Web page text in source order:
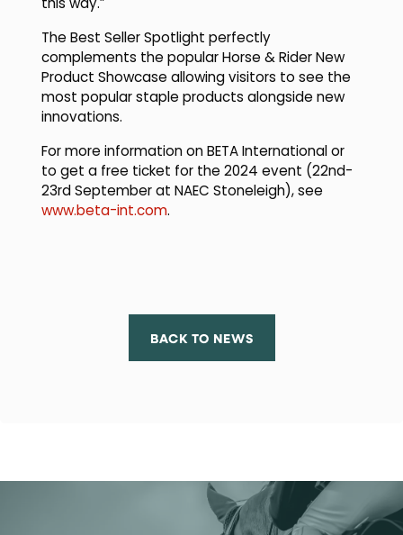
this way.”
The Best Seller Spotlight perfectly
complements the popular Horse & Rider New
Product Showcase allowing visitors to see the
most popular staple products alongside new
innovations.
For more information on BETA International or
to get a free ticket for the 2024 event (22nd-
23rd September at NAEC Stoneleigh), see
www.beta-int.com.
BACK TO NEWS